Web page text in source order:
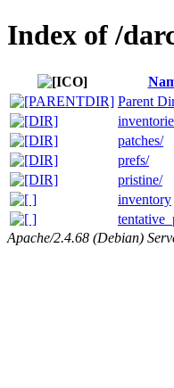
Index of /
Parent
patches/
prefs/
pristine/
inventory
Apache/2.4.68 (Debian)